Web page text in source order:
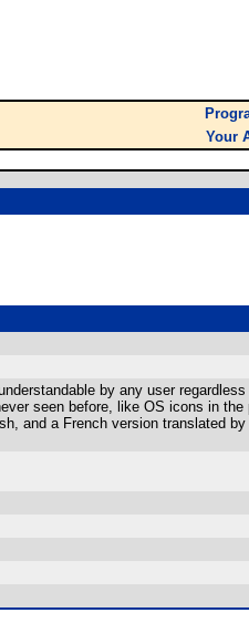
Your
by any user regardless
seen before, like OS icons in the
and a French version translated